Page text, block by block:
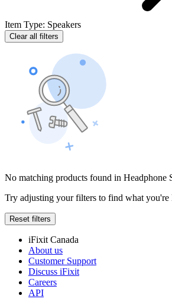
Item Type: Speakers
Clear all filters
No matching products found in Headphone
Try adjusting your filters to find what you're
Reset filters
iFixit Canada
About us
Customer Support
Discuss iFixit
Careers
API